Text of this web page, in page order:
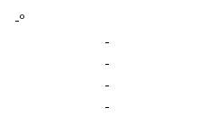
-º
-
-
-
-